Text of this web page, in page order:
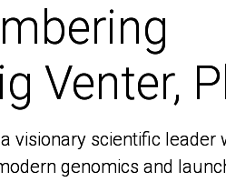
Venter,
visionary scientific leader
genomics and
Venter,
visionary scientific leader
genomics and